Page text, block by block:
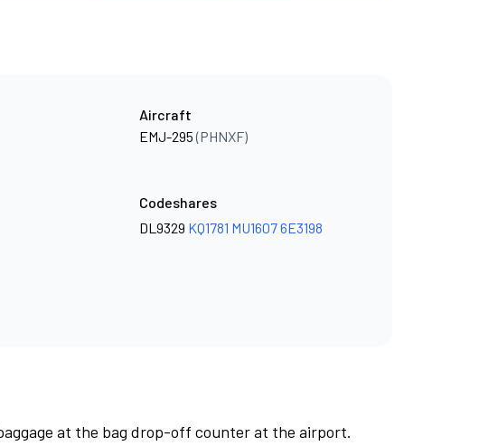
Aircraft
EMJ-295(PHNXF)
Codeshares
DL9329 KQ1781 MU16076E3198
at the bag drop-off counter at the airport.